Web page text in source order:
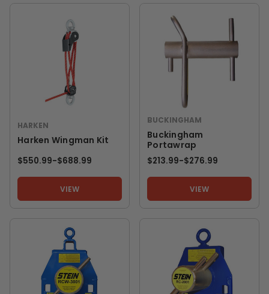
HARKEN
Harken Wingman Kit
$550.99-TO
$688.99
VIEW
BUCKINGHAM
Buckingham
Portawrap
$213.99-TO
$276.99
VIEW